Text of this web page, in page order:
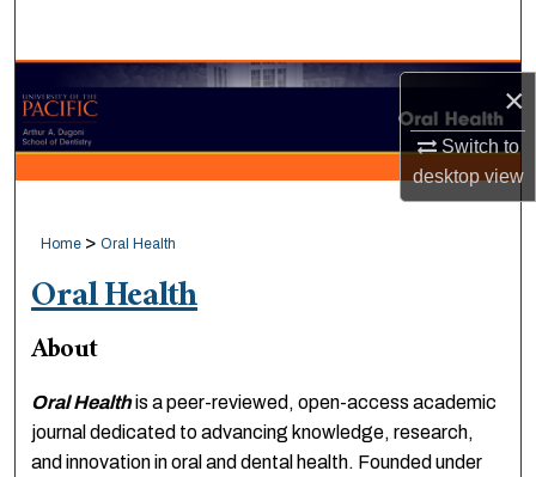
×
Switch to
desktopview
Browse Collections
My Account
Home > Oral Health
Oral Health
About
Oral Healthis a peer-reviewed, open-access academic
journal dedicated to advancing knowledge, research,
and innovation in oral and dental health. Founded under